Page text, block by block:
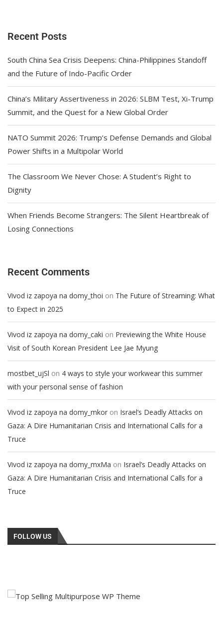
Recent Posts
South China Sea Crisis Deepens: China-Philippines Standoff
and the Future of Indo-Pacific Order
China’s Military Assertiveness in 2026: SLBM Test, Xi-Trump
Summit, and the Quest for a New Global Order
NATO Summit 2026: Trump’s Defense Demands and Global
Power Shifts in a Multipolar World
The Classroom We Never Chose: A Student’s Right to
Dignity
When Friends Become Strangers: The Silent Heartbreak of
Losing Connections
Recent Comments
Vivod iz zapoya na domy_thoi on The Future of Streaming: What
to Expect in 2025
Vivod iz zapoya na domy_caki on Previewing the White House
Visit of South Korean President Lee Jae Myung
mostbet_ujSl on 4 ways to style your workwear this summer
with your personal sense of fashion
Vivod iz zapoya na domy_mkor on Israel’s Deadly Attacks on
Gaza: A Dire Humanitarian Crisis and International Calls for a
Truce
Vivod iz zapoya na domy_mxMa on Israel’s Deadly Attacks on
Gaza: A Dire Humanitarian Crisis and International Calls for a
Truce
FOLLOW US